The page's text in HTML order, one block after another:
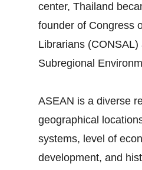
center, Thailand
founder of Congress
Librarians (CONSAL)
Subregional
ASEAN is a diverse
geographical
systems, level of
development, and